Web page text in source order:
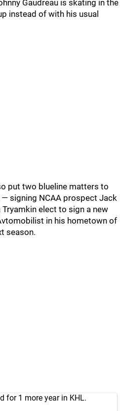
Gaudreau is skating in the
instead of with his usual
put two blueline matters to
signing NCAA prospect Jack
elect to sign a new
in his hometown of
season.
for 1 more year in KHL.